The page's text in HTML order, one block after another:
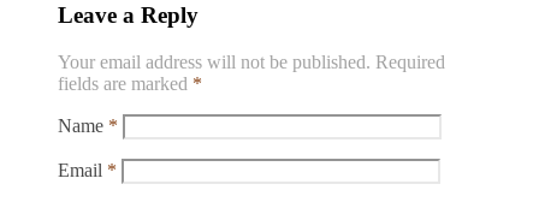
Leave a Reply
Your email address will not be published. Required
fields are marked *
Name *
Email *